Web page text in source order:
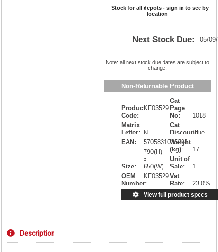
Stock for all depots - sign in to see by
location
Next Stock Due: 05/
Note: all next stock due dates are subject to
change.
Non-Returnable Product
Product
Code:
KF03529
Matrix
Letter:
N
EAN:
5705831035294
Size:
790(H)
x
650(W)
OEM
Number:
KF03529
Cat
Page
No:
1018
Cat
Discount:Blue
Weight
(kg):
17
Unit of
Sale:
1
Vat
Rate:
23.0%
View full product specs
Description